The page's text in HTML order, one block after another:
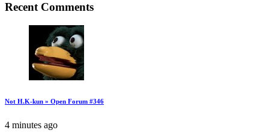
Recent Comments
Not H.K-kun » Open Forum #346
4 minutes ago